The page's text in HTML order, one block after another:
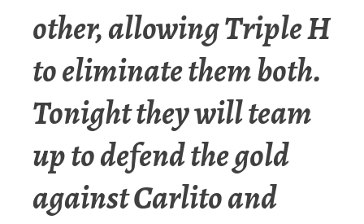
other, allowing Triple H
to eliminate them both.
Tonight they will team
up to defend the gold
against Carlito and